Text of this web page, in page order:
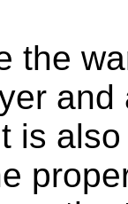
the
is